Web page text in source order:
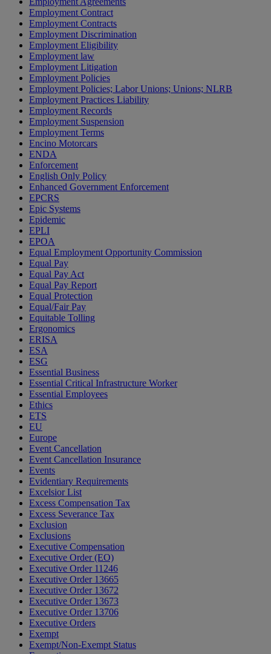
Employment Contract
Employment Contracts
Employment Discrimination
Employment Eligibility
Employment law
Employment Litigation
Employment Policies
Employment Policies; Labor Unions; Unions; NLRB
Employment Practices Liability
Employment Records
Employment Suspension
Employment Terms
Encino Motorcars
ENDA
Enforcement
English Only Policy
Enhanced Government Enforcement
EPCRS
Epic Systems
Epidemic
EPLI
EPOA
Equal Employment Opportunity Commission
Equal Pay
Equal Pay Act
Equal Pay Report
Equal Protection
Equal/Fair Pay
Equitable Tolling
Ergonomics
ERISA
ESA
ESG
Essential Business
Essential Critical Infrastructure Worker
Essential Employees
Ethics
ETS
EU
Europe
Event Cancellation
Event Cancellation Insurance
Events
Evidentiary Requirements
Excelsior List
Excess Compensation Tax
Excess Severance Tax
Exclusion
Exclusions
Executive Compensation
Executive Order (EO)
Executive Order 11246
Executive Order 13665
Executive Order 13672
Executive Order 13673
Executive Order 13706
Executive Orders
Exempt
Exempt/Non-Exempt Status